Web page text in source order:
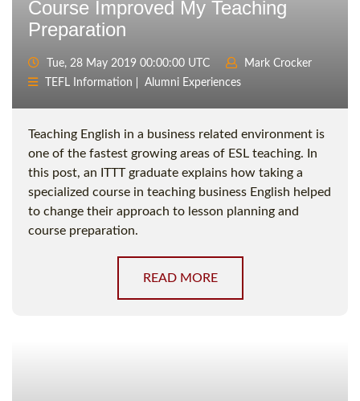
Course Improved My Teaching
Preparation
Tue, 28 May 2019 00:00:00 UTC
Mark Crocker
TEFL Information
Alumni Experiences
Teaching English in a business related environment is
one of the fastest growing areas of ESL teaching. In
this post, an ITTT graduate explains how taking a
specialized course in teaching business English helped
to change their approach to lesson planning and
course preparation.
READ MORE